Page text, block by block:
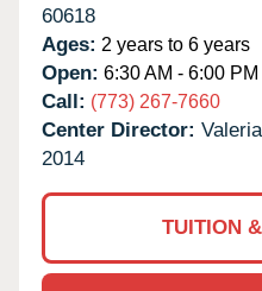
60618
Ages: 2 years to 6 years
Open: 6:30 AM - 6:00 PM
Call: (773) 267-7660
Center Director:
2014
TUITION